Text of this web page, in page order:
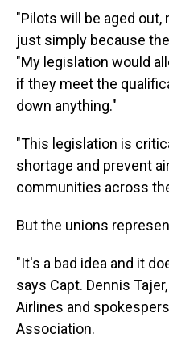
"Pilots will be aged
just simply because
"My legislation would
if they meet the
down anything."
"This legislation is
shortage and prevent
communities across
But the unions
"It's a bad idea and it
says Capt. Dennis
Airlines and
Association.